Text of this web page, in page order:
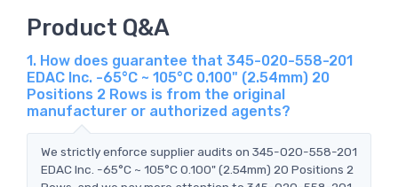
Product Q&A
1. How does guarantee that 345-020-558-201
EDAC Inc. -65°C ~ 105°C 0.100" (2.54mm) 20
Positions 2 Rows is from the original
manufacturer or authorized agents?
We strictly enforce supplier audits on 345-020-558-201
EDAC Inc. -65°C ~ 105°C 0.100" (2.54mm) 20 Positions 2